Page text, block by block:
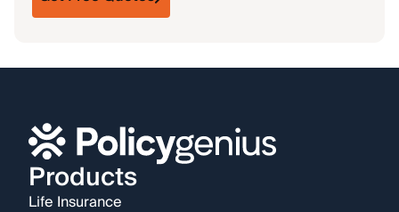
Products
Life Insurance